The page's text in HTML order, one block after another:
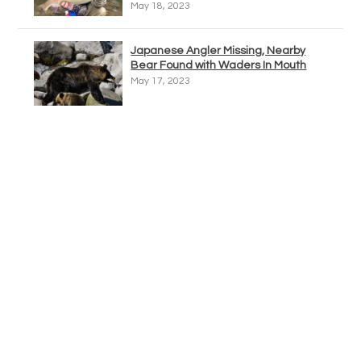
May 18, 2023
Japanese Angler Missing, Nearby
Bear Found with Waders In Mouth
May 17, 2023